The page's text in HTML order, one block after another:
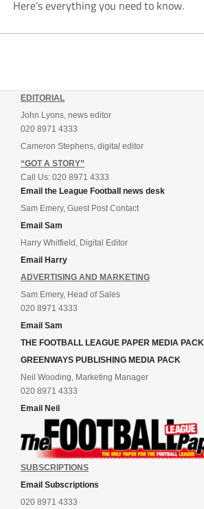
Here’s everything you need to know.
EDITORIAL
John Lyons, news editor
020 8971 4333
Cameron Stephens, digital editor
“GOT A STORY”
Call Us: 020 8971 4333
Email the League Football news desk
Sam Emery, Guest Post Contact
Email Sam
Harry Whitfield, Digital Editor
Email Harry
ADVERTISING AND MARKETING
Sam Emery, Head of Sales
020 8971 4333
Email Sam
THE FOOTBALL LEAGUE PAPER MEDIA PACK
GREENWAYS PUBLISHING MEDIA PACK
Neil Wooding, Marketing Manager
020 8971 4333
Email Neil
SUBSCRIPTIONS
Email Subscriptions
020 8971 4333